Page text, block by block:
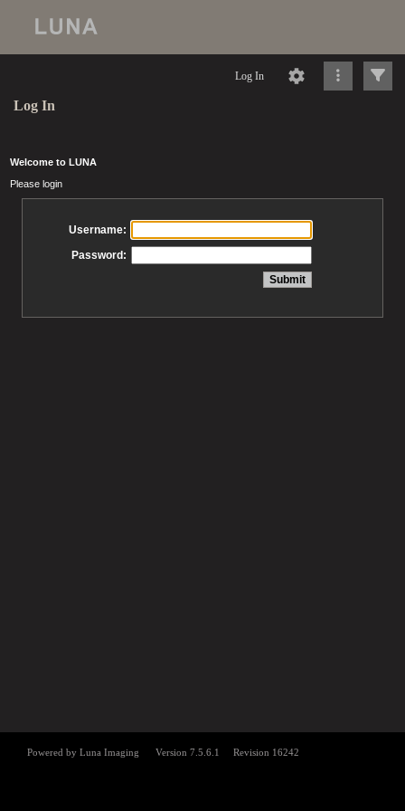
Log In
Log In
Welcome to LUNA
Please login
Username:
Password: